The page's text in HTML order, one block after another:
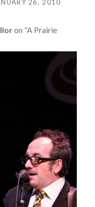
26, 2010
on “A Prairie